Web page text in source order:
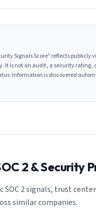
Signals Score" reflects publicly
It is not an audit, a security rating,
Information is discovered
2 & Security
SOC 2 signals, trust
similar companies.